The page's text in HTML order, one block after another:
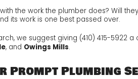
the work the plumber does? Will
its work is one best passed over.
we suggest giving (410) 415-5922 a
, and Owings Mills.
Plumbing